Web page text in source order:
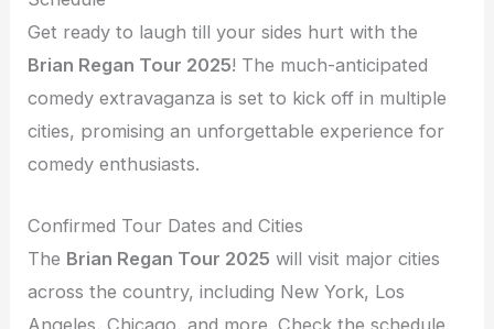
Get ready to laugh till your sides hurt with the
Brian Regan Tour 2025! The much-anticipated
comedy extravaganza is set to kick off in multiple
cities, promising an unforgettable experience for
comedy enthusiasts.
Confirmed Tour Dates and Cities
The Brian Regan Tour 2025 will visit major cities
across the country, including New York, Los
Angeles, Chicago, and more. Check the schedule